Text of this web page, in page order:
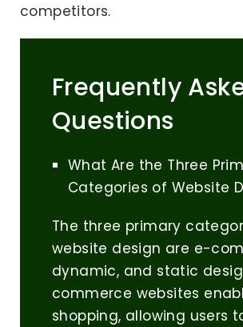
competitors.
Frequently
Questions
What Are the Three
Categories of Website
The three primary
website design are e-
dynamic, and static
commerce websites
shopping, allowing users